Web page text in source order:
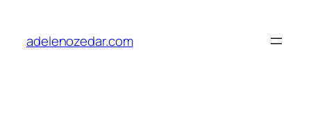
content
adelenozedar.com